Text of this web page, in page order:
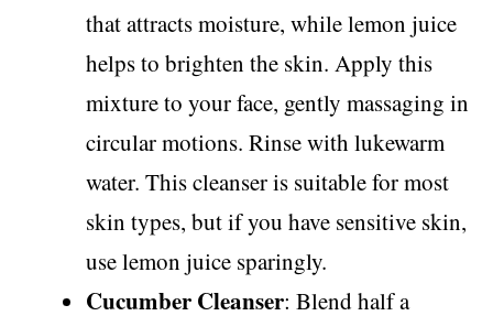
that attracts moisture, while lemon juice
helps to brighten the skin. Apply this
mixture to your face, gently massaging in
circular motions. Rinse with lukewarm
water. This cleanser is suitable for most
skin types, but if you have sensitive skin,
use lemon juice sparingly.
Cucumber Cleanser: Blend half a